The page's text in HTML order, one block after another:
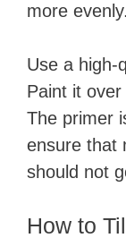
more evenly.
Use a high-
Paint it
The primer
ensure that
should not
​How to